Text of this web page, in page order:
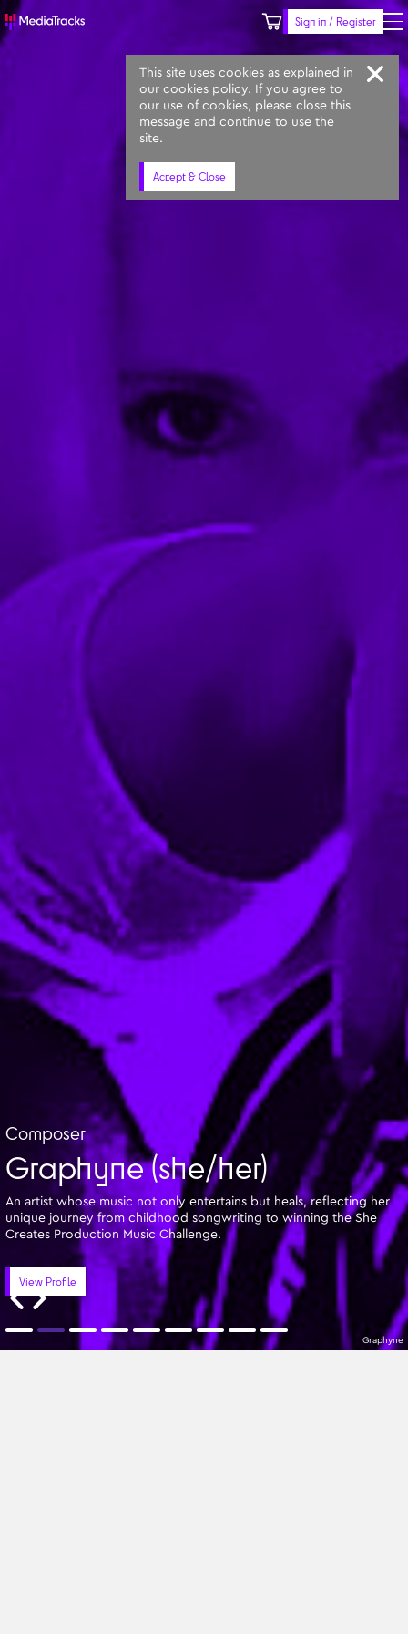
Sign in / Register
Keyword Prompt Similar
Graphyne
Composer
Graphyne (she/her)
An artist whose music not only entertains but heals, reflecting her
unique journey from childhood songwriting to winning the She
Creates Production Music Challenge.
View Profile
This site uses cookies as explained in
our cookies policy. If you agree to
our use of cookies, please close this
message and continue to use the
site.
Accept & Close